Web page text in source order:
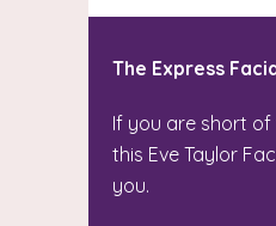
The Express
If you are short
this Eve Taylor
you.